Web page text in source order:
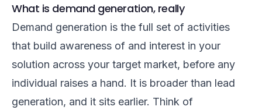
What is demand generation, really
Demand generation is the full set of activities
that build awareness of and interest in your
solution across your target market, before any
individual raises a hand. It is broader than lead
generation, and it sits earlier. Think of